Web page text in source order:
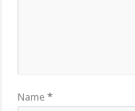
Name*